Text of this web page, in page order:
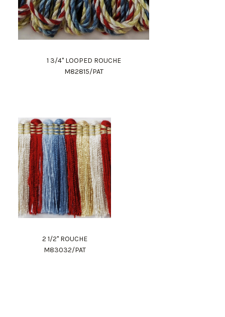
1 3/4" LOOPED ROUCHE
M82815/PAT
2 1/2" ROUCHE
M83032/PAT